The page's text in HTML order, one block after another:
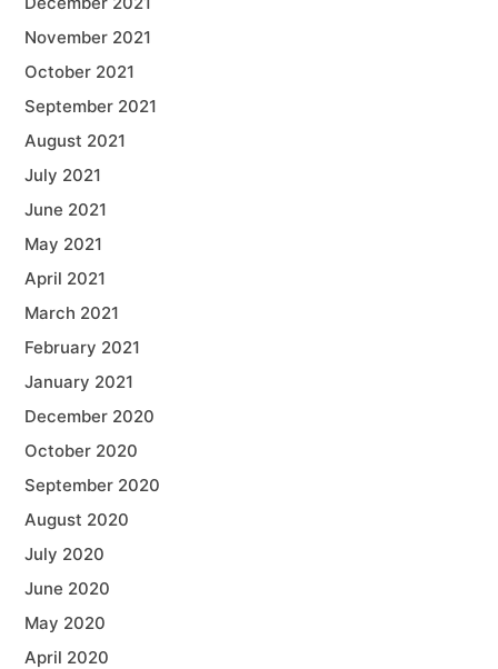
November 2021
October 2021
September 2021
August 2021
July 2021
June 2021
May 2021
April 2021
March 2021
February 2021
January 2021
December 2020
October 2020
September 2020
August 2020
July 2020
June 2020
May 2020
April 2020